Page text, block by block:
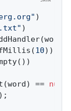
)
)
10))
== null
);